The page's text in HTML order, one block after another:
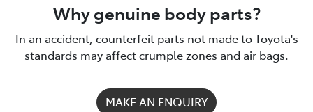
Why genuine body parts?
In an accident, counterfeit parts not made to Toyota's
standards may affect crumple zones and air bags.
MAKE AN ENQUIRY